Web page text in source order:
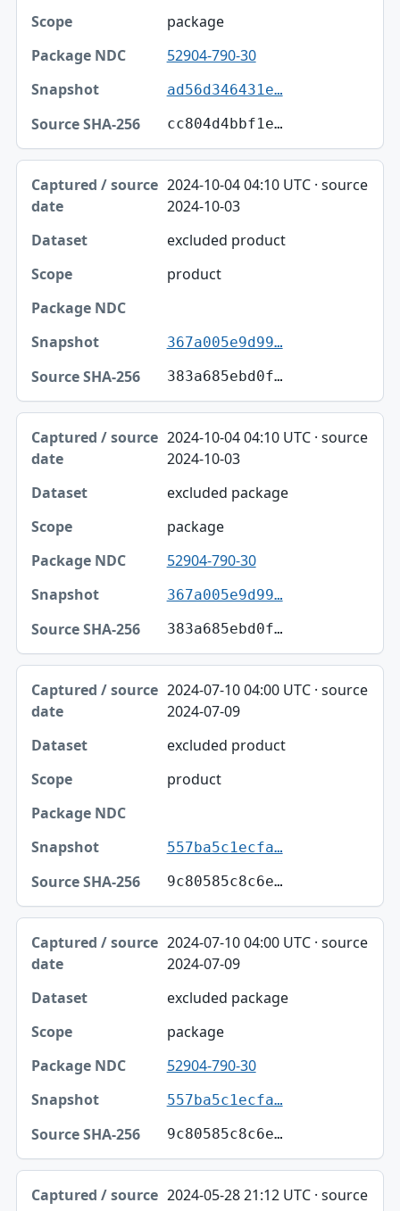
package
52904-790-30
ad56d346431e…
cc804d4bbf1e…
2024-10-04 04:10 UTC · source
2024-10-03
excluded product
product
367a005e9d99…
383a685ebd0f…
2024-10-04 04:10 UTC · source
2024-10-03
excluded package
package
52904-790-30
367a005e9d99…
383a685ebd0f…
2024-07-10 04:00 UTC · source
2024-07-09
excluded product
product
557ba5c1ecfa…
9c80585c8c6e…
2024-07-10 04:00 UTC · source
2024-07-09
excluded package
package
52904-790-30
557ba5c1ecfa…
9c80585c8c6e…
2024-05-28 21:12 UTC · source